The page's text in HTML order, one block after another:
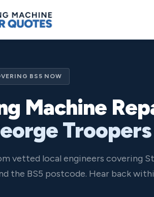
BS5 NOW
Machine
vetted local engineers covering
the BS5 postcode. Hear back